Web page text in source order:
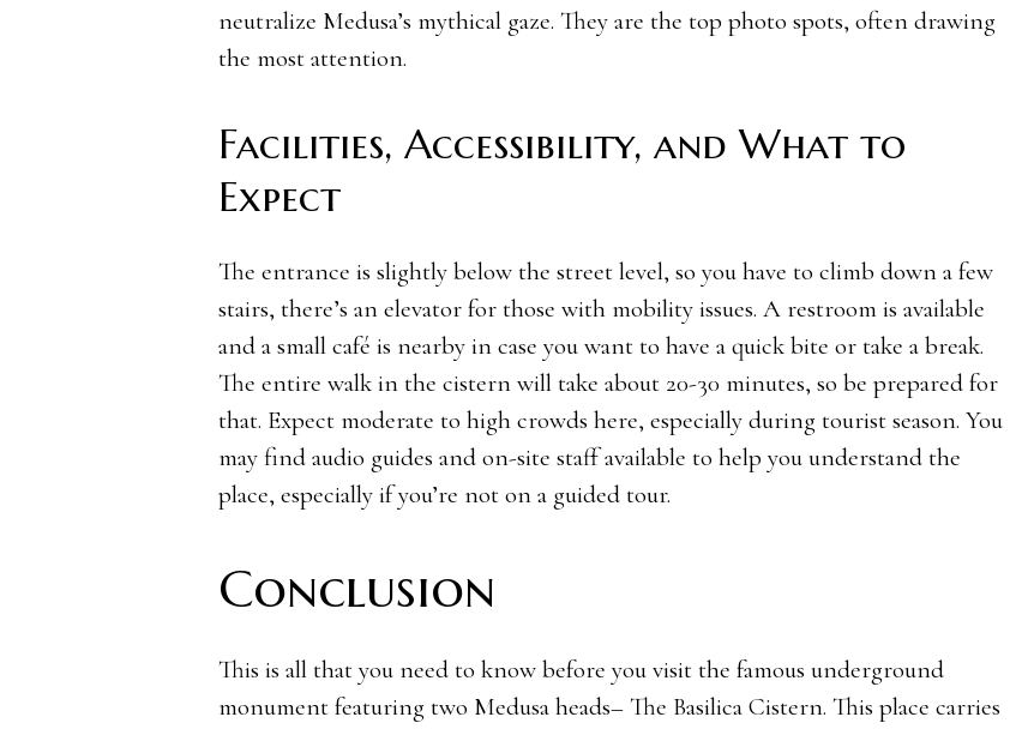
neutralize Medusa’s mythical gaze. They are the top photo spots, often drawing
the most attention.
Facilities, Accessibility, and What to
Expect
The entrance is slightly below the street level, so you have to climb down a few
stairs, there’s an elevator for those with mobility issues. A restroom is available
and a small café is nearby in case you want to have a quick bite or take a break.
The entire walk in the cistern will take about 20-30 minutes, so be prepared for
that. Expect moderate to high crowds here, especially during tourist season. You
may find audio guides and on-site staff available to help you understand the
place, especially if you’re not on a guided tour.
Conclusion
This is all that you need to know before you visit the famous underground
monument featuring two Medusa heads– The Basilica Cistern. This place carries